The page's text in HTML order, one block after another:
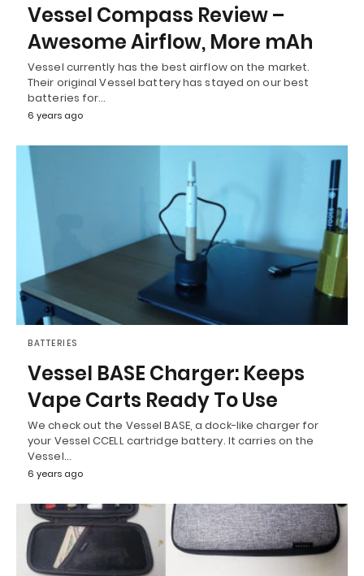
Vessel Compass Review –
Awesome Airflow, More mAh
Vessel currently has the best airflow on the market.
Their original Vessel battery has stayed on our best
batteries for…
6 years ago
BATTERIES
Vessel BASE Charger: Keeps
Vape Carts Ready To Use
We check out the Vessel BASE, a dock-like charger for
your Vessel CCELL cartridge battery. It carries on the
Vessel…
6 years ago